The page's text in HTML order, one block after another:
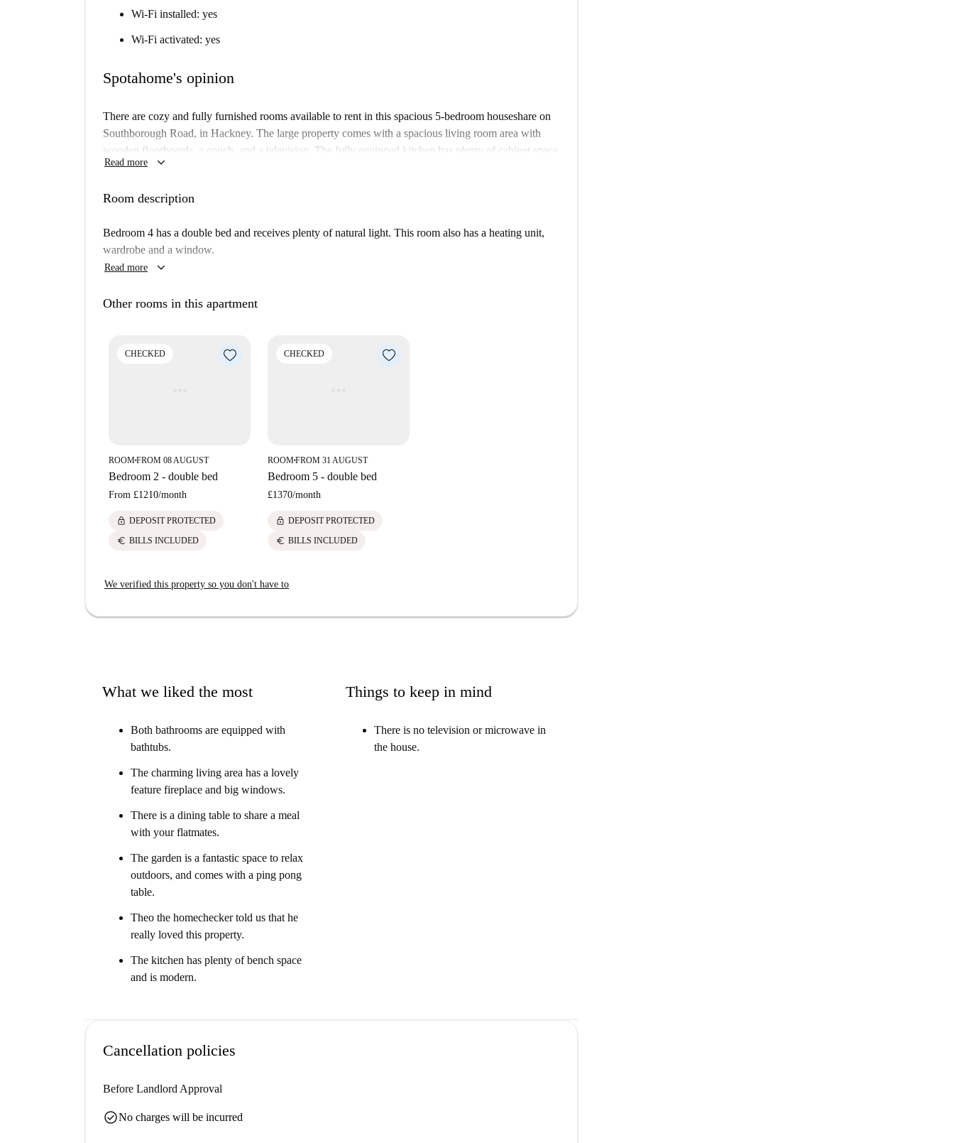
Wi-Fi installed: yes
Wi-Fi activated: yes
Spotahome's opinion
There are cozy and fully furnished rooms available to rent in this spacious 5-bedroom houseshare on
Southborough Road, in Hackney. The large property comes with a spacious living room area with
wooden floorboards, a couch, and a television. The fully equipped kitchen has plenty of cabinet space
and is kept bright and fresh with doors that lead to the small garden. Each room comes with a bed and
with plenty of affordable prices. Although on a charming residential street, you can enjoy more green
areas at the nearby Victoria Park. One street over on Victoria Park Road, you can also find all your
basic amenities, such as shops, pharmacies, and restaurants.
Read more keyboard_arrow_down
Room description
Bedroom 4 has a double bed and receives plenty of natural light. This room also has a heating unit,
wardrobe and a window.
Read more keyboard_arrow_down
Other rooms in this apartment
CHECKED
ROOM■FROM 08 AUGUST
Bedroom 2 - double bed
From £1210/month
lock DEPOSIT PROTECTED
euro BILLS INCLUDED
CHECKED
ROOM■FROM 31 AUGUST
Bedroom 5 - double bed
£1370/month
lock DEPOSIT PROTECTED
euro BILLS INCLUDED
We verified this property so you don't have to
What we liked the most
Both bathrooms are equipped with
bathtubs.
The charming living area has a lovely
feature fireplace and big windows.
There is a dining table to share a meal
with your flatmates.
The garden is a fantastic space to relax
outdoors, and comes with a ping pong
table.
Theo the homechecker told us that he
really loved this property.
The kitchen has plenty of bench space
and is modern.
Things to keep in mind
There is no television or microwave in
the house.
Cancellation policies
Before Landlord Approval
check_circleNo charges will be incurred